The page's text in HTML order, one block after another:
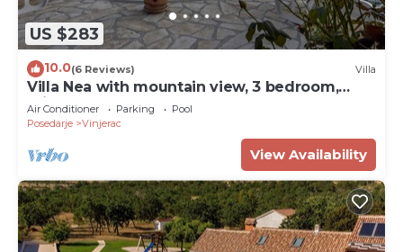
US $283
10.0(6 Reviews) Villa
Villa Nea with mountain view, 3 bedroom,
private pool, near beach, rural
Air Conditioner Parking
Pool
Posedarje
Vinjerac
View Availability